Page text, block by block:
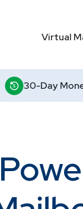
Virtual
30-Day